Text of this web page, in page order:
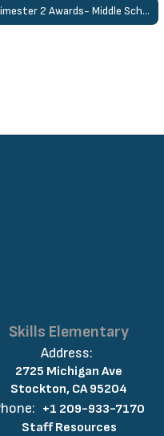
Trimester 2 Awards- Middle School
Skills Elementary
Address:
2725 Michigan Ave
Stockton, CA 95204
+1 209-933-7170
Staff Resources